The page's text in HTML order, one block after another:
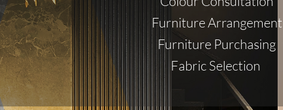
Furniture Arrangement
Furniture Purchasing
Fabric Selection